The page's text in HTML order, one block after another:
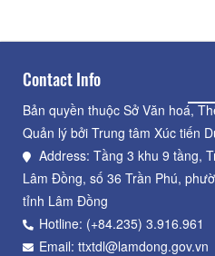
Contact Info
Bản quyền thuộc Sở Văn hoá,
Quản lý bởi Trung tâm Xúc tiến
Address: Tầng 3 khu 9 tầng,
Lâm Đồng, số 36 Trần Phú,
tỉnh Lâm Đồng
Hotline: (+84.235) 3.916.961
Email: ttxtdl@lamdong.gov.vn